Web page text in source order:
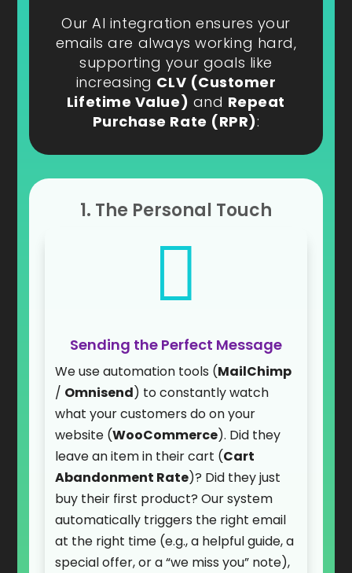
Our AI integration ensures your
emails are always working hard,
supporting your goals like
increasing CLV (Customer
Lifetime Value) and Repeat
Purchase Rate (RPR):
1. The Personal Touch

Sending the Perfect Message
We use automation tools (MailChimp
/ Omnisend) to constantly watch
what your customers do on your
website (WooCommerce). Did they
leave an item in their cart (Cart
Abandonment Rate)? Did they just
buy their first product? Our system
automatically triggers the right email
at the right time (e.g., a helpful guide, a
special offer, or a “we miss you” note),